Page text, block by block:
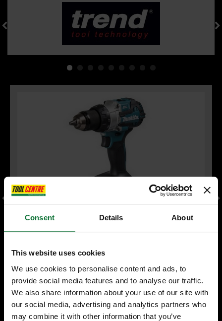
Consent Details About
This website uses cookies
We use cookies to personalise content and ads, to
provide social media features and to analyse our traffic.
We also share information about your use of our site with
our social media, advertising and analytics partners who
may combine it with other information that you’ve
Was£119.99
£83.99 inc VAT
£69.99 exc VAT